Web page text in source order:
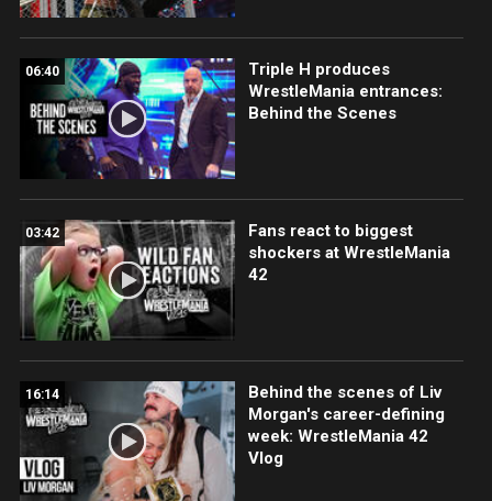
06:40
Triple H produces
WrestleMania entrances:
Behind the Scenes
03:42
Fans react to biggest
shockers at WrestleMania
42
16:14
Behind the scenes of Liv
Morgan's career-defining
week: WrestleMania 42
Vlog